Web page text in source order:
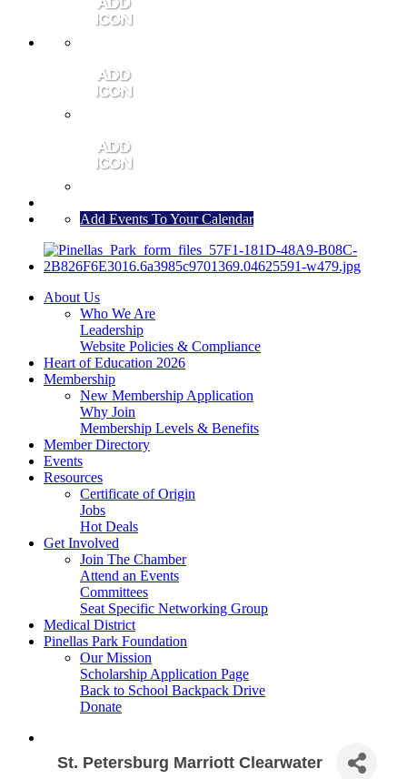
Add Events To Your Calendar
About Us
Who We Are
Leadership
Website Policies & Compliance
Heart of Education 2026
Membership
New Membership Application
Why Join
Membership Levels & Benefits
Member Directory
Events
Resources
Certificate of Origin
Jobs
Hot Deals
Get Involved
Join The Chamber
Attend an Events
Committees
Seat Specific Networking Group
Medical District
Pinellas Park Foundation
Our Mission
Scholarship Application Page
Back to School Backpack Drive
Donate
St. Petersburg Marriott Clearwater